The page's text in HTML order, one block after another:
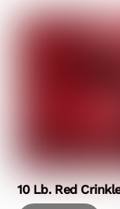
10 Lb. Red